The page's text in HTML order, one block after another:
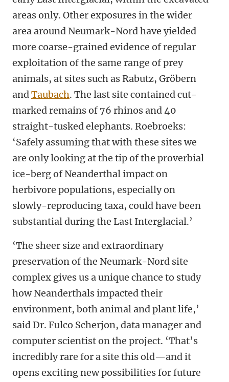
areas only. Other exposures in the wider
area around Neumark-Nord have yielded
more coarse-grained evidence of regular
exploitation of the same range of prey
animals, at sites such as Rabutz, Gröbern
andTaubach. The last site contained cut-
marked remains of 76 rhinos and 40
straight-tusked elephants. Roebroeks:
‘Safely assuming that with these sites we
are only looking at the tip of the proverbial
ice-berg of Neanderthal impact on
herbivore populations, especially on
slowly-reproducing taxa, could have been
substantial during the Last Interglacial.’
‘The sheer size and extraordinary
preservation of the Neumark-Nord site
complex gives us a unique chance to study
how Neanderthals impacted their
environment, both animal and plant life,’
said Dr. Fulco Scherjon, data manager and
computer scientist on the project. ‘That’s
incredibly rare for a site this old—and it
opens exciting new possibilities for future